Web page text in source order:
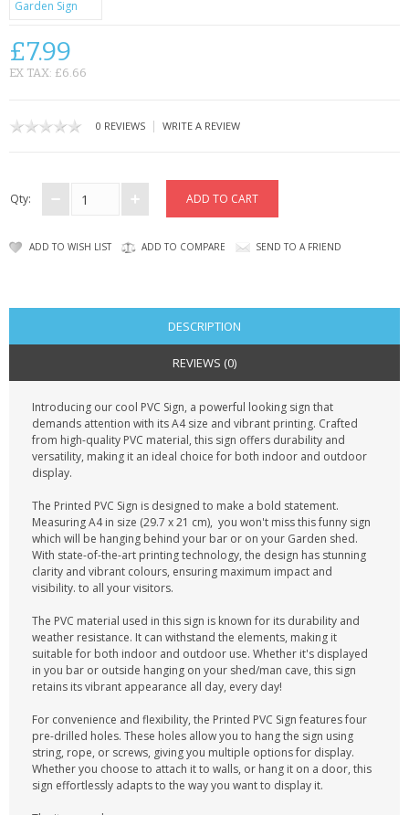
BAGS
CONTACT US
£7.99
EX TAX: £6.66
0 REVIEWS | WRITE A REVIEW
Qty:
ADD TO WISH LIST ADD TO COMPARE SEND TO A FRIEND
DESCRIPTION
REVIEWS (0)
Introducing our cool PVC Sign, a powerful looking sign that
demands attention with its A4 size and vibrant printing. Crafted
from high-quality PVC material, this sign offers durability and
versatility, making it an ideal choice for both indoor and outdoor
display.
The Printed PVC Sign is designed to make a bold statement.
Measuring A4 in size (29.7 x 21 cm), you won't miss this funny sign
which will be hanging behind your bar or on your Garden shed.
With state-of-the-art printing technology, the design has stunning
clarity and vibrant colours, ensuring maximum impact and
visibility. to all your visitors.
The PVC material used in this sign is known for its durability and
weather resistance. It can withstand the elements, making it
suitable for both indoor and outdoor use. Whether it's displayed
in you bar or outside hanging on your shed/man cave, this sign
retains its vibrant appearance all day, every day!
For convenience and flexibility, the Printed PVC Sign features four
pre-drilled holes. These holes allow you to hang the sign using
string, rope, or screws, giving you multiple options for display.
Whether you choose to attach it to walls, or hang it on a door, this
sign effortlessly adapts to the way you want to display it.